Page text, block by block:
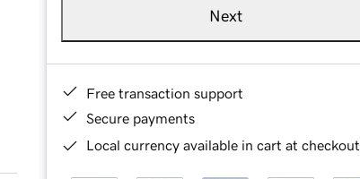
Next
Free transaction support
Secure payments
Local currency available in cart at checkout